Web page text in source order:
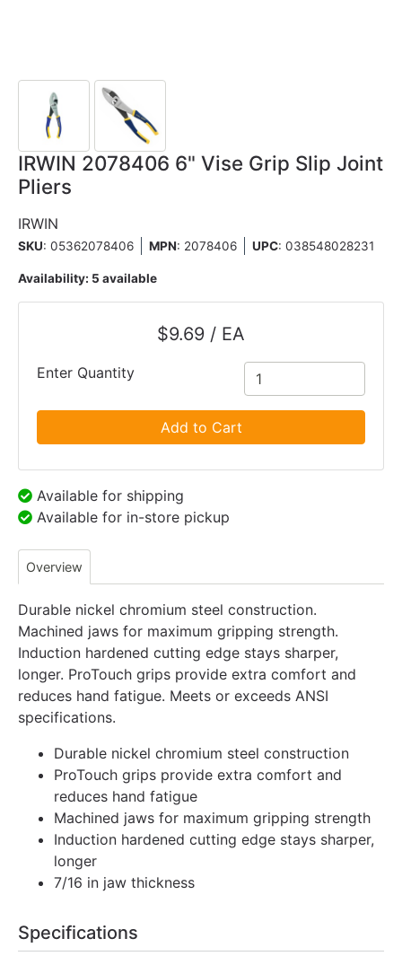
IRWIN 2078406 6" Vise Grip Slip Joint
Pliers
IRWIN
SKU: 05362078406 MPN: 2078406 UPC: 038548028231
Availability: 5 available
$9.69 / EA
Enter Quantity
Add to Cart
Available for shipping
Available for in-store pickup
Overview
Durable nickel chromium steel construction.
Machined jaws for maximum gripping strength.
Induction hardened cutting edge stays sharper,
longer. ProTouch grips provide extra comfort and
reduces hand fatigue. Meets or exceeds ANSI
specifications.
Durable nickel chromium steel construction
ProTouch grips provide extra comfort and
reduces hand fatigue
Machined jaws for maximum gripping strength
Induction hardened cutting edge stays sharper,
longer
7/16 in jaw thickness
Specifications